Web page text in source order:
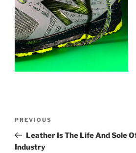
k
Previous
Post
PREVIOUS
Leather Is The Life And Sole
Industry